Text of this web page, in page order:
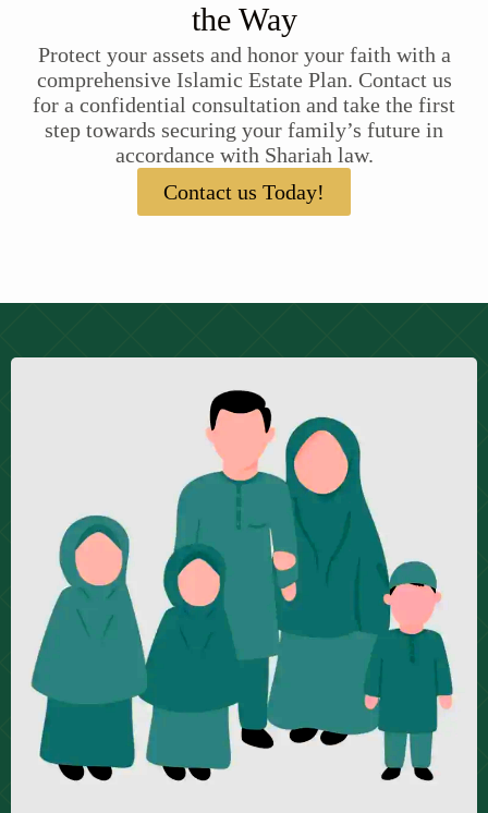
the Way
Protect your assets and honor your faith with a
comprehensive Islamic Estate Plan. Contact us
for a confidential consultation and take the first
step towards securing your family’s future in
accordance with Shariah law.
Contact us Today!